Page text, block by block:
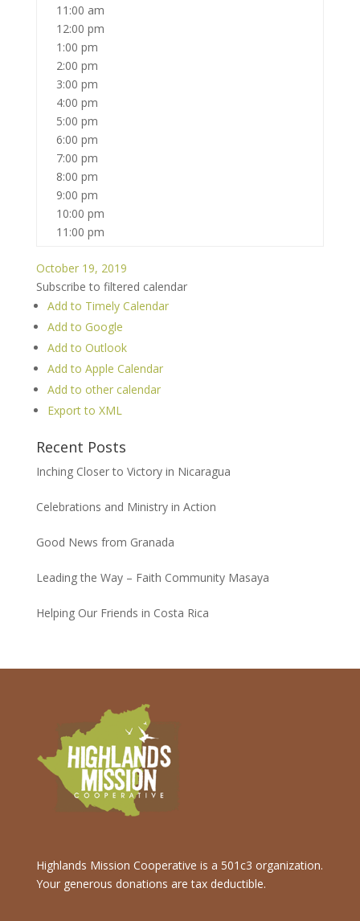
11:00 am
12:00 pm
1:00 pm
2:00 pm
3:00 pm
4:00 pm
5:00 pm
6:00 pm
7:00 pm
8:00 pm
9:00 pm
10:00 pm
11:00 pm
October 19, 2019
Subscribe to filtered calendar
Add to Timely Calendar
Add to Google
Add to Outlook
Add to Apple Calendar
Add to other calendar
Export to XML
Recent Posts
Inching Closer to Victory in Nicaragua
Celebrations and Ministry in Action
Good News from Granada
Leading the Way – Faith Community Masaya
Helping Our Friends in Costa Rica
Highlands Mission Cooperative is a 501c3 organization.
Your generous donations are tax deductible.